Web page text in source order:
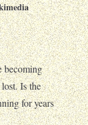
becoming
Is the
for years